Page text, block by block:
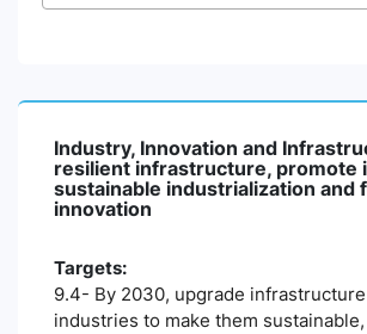
Industry, Innovation and
resilient infrastructure, promote
sustainable industrialization and
innovation
Targets:
9.4- By 2030, upgrade
industries to make them